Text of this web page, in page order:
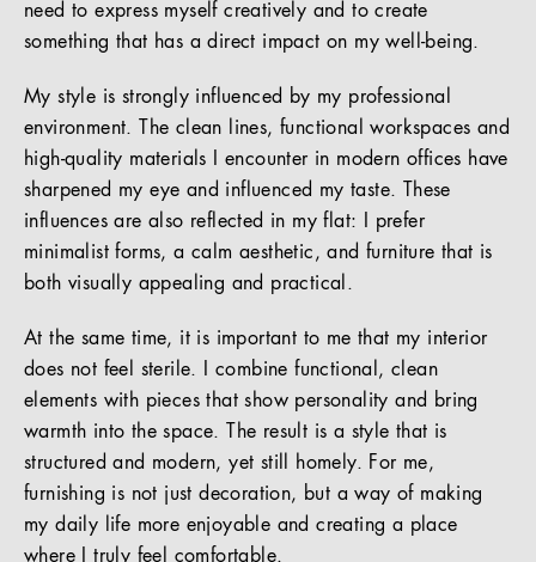
need to express myself creatively and to create
something that has a direct impact on my well-being.
My style is strongly influenced by my professional
environment. The clean lines, functional workspaces and
high-quality materials I encounter in modern offices have
sharpened my eye and influenced my taste. These
influences are also reflected in my flat: I prefer
minimalist forms, a calm aesthetic, and furniture that is
both visually appealing and practical.
At the same time, it is important to me that my interior
does not feel sterile. I combine functional, clean
elements with pieces that show personality and bring
warmth into the space. The result is a style that is
structured and modern, yet still homely. For me,
furnishing is not just decoration, but a way of making
my daily life more enjoyable and creating a place
where I truly feel comfortable.